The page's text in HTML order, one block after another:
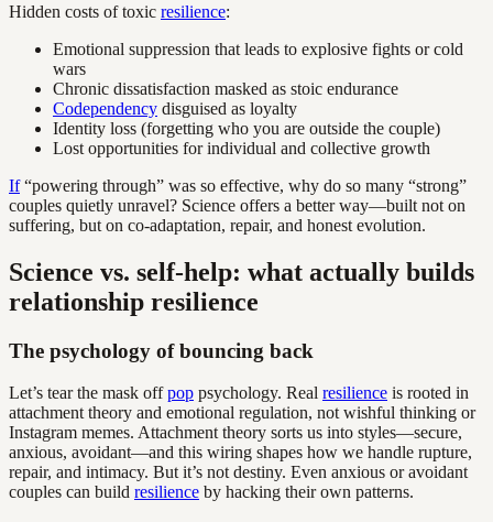
Hidden costs of toxic resilience:
Emotional suppression that leads to explosive fights or cold
wars
Chronic dissatisfaction masked as stoic endurance
Codependency disguised as loyalty
Identity loss (forgetting who you are outside the couple)
Lost opportunities for individual and collective growth
If“powering through” was so effective, why do so many “strong”
couples quietly unravel? Science offers a better way—built not on
suffering, but on co-adaptation, repair, and honest evolution.
Science vs. self-help: what actually builds
relationship resilience
The psychology of bouncing back
Let’s tear the mask offpop psychology. Real resilience is rooted in
attachment theory and emotional regulation, not wishful thinking or
Instagram memes. Attachment theory sorts us into styles—secure,
anxious, avoidant—and this wiring shapes how we handle rupture,
repair, and intimacy. But it’s not destiny. Even anxious or avoidant
couples can build resilience by hacking their own patterns.